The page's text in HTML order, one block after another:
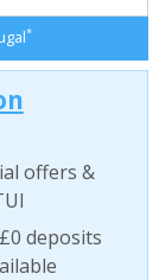
*
offers &
deposits